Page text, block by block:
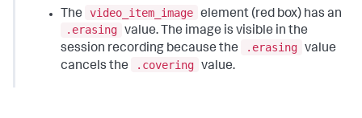
The
video_item_image element (red box) has an
.erasing value. The image is visible in the
session recording because the
.erasing value
cancels the
.covering value.